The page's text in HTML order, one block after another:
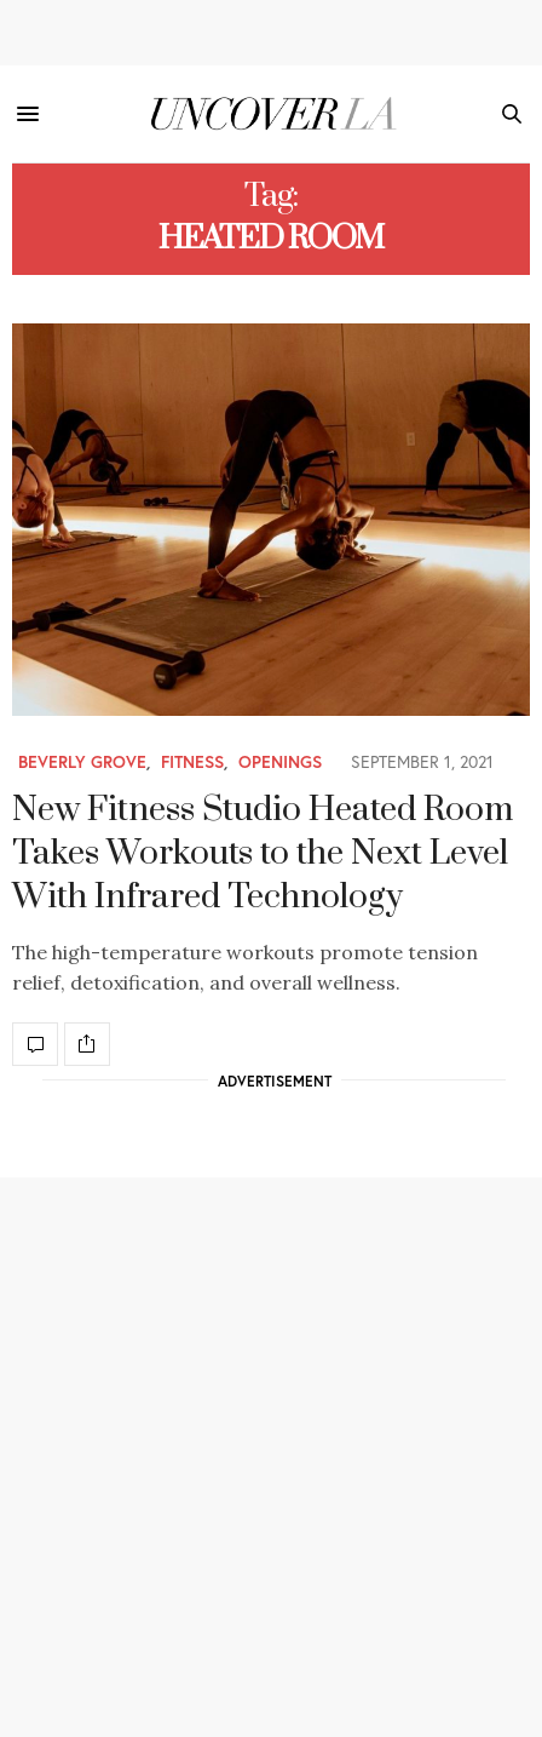
Tag:
HEATED ROOM
BEVERLY GROVE, FITNESS, OPENINGS SEPTEMBER 1, 2021
New Fitness Studio Heated Room
Takes Workouts to the Next Level
With Infrared Technology
The high-temperature workouts promote tension
relief, detoxification, and overall wellness.
ADVERTISEMENT